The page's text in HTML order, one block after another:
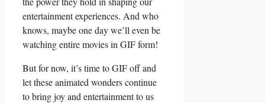
entertainment experiences. And who
knows, maybe one day we’ll even be
⁤watching entire movies in GIF form!
But for now, it’s ‌time ⁢to​ GIF ‍off​ and⁢
let these animated wonders continue
to bring joy and entertainment to‍ us